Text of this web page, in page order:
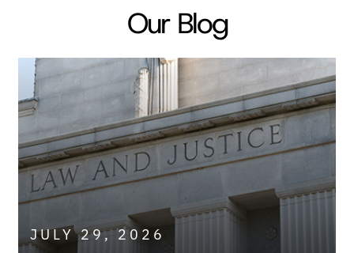
Our Blog
JULY 29, 2026